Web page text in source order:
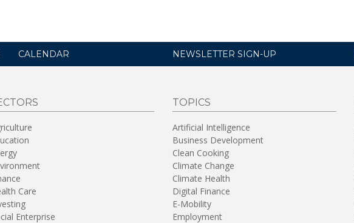
CALENDAR NEWSLETTER SIGN-UP
Care
Enterprise
TOPICS
Artificial Intelligence
Business Development
Clean Cooking
Climate Change
Climate Health
Digital Finance
E-Mobility
Employment